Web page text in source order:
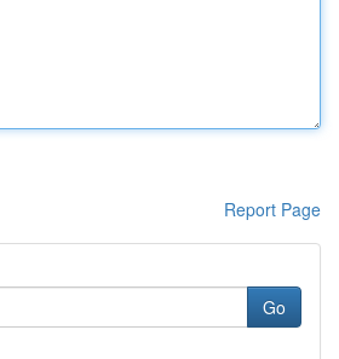
Report Page
Go